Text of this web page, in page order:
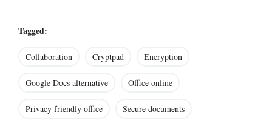
Tagged:
Collaboration Cryptpad Encryption
Google Docs alternative Office online
Privacy friendly office Secure documents